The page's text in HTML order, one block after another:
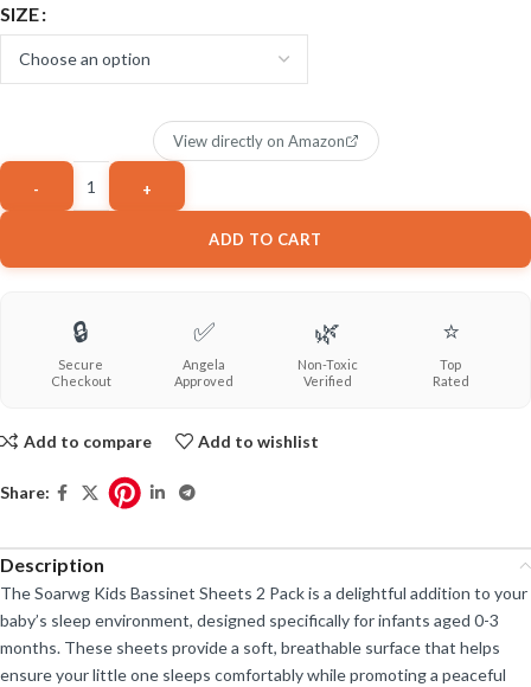
SIZE
ADD TO CART
View directly on Amazon
🔒
Secure
Checkout
✅
Angela
Approved
🌿
Non-Toxic
Verified
⭐
Top
Rated
Add to compare Add to wishlist
Share:
Description
The Soarwg Kids Bassinet Sheets 2 Pack is a delightful addition to your
baby’s sleep environment, designed specifically for infants aged 0-3
months. These sheets provide a soft, breathable surface that helps
ensure your little one sleeps comfortably while promoting a peaceful